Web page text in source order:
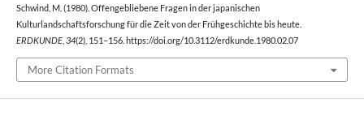
Schwind, M. (1980). Offengebliebene Fragen in der japanischen
Kulturlandschaftsforschung für die Zeit von der Frühgeschichte bis heute.
ERDKUNDE, 34(2), 151–156. https://doi.org/10.3112/erdkunde.1980.02.07
More Citation Formats